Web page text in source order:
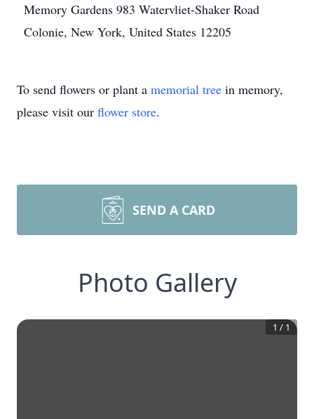
Memory Gardens 983 Watervliet-Shaker Road
Colonie, New York, United States 12205
To send flowers or plant a memorial tree in memory,
please visit our flower store.
SEND A CARD
Photo Gallery
1 / 1